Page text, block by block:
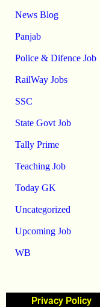
News Blog
Panjab
Police & Difence Job
RailWay Jobs
SSC
State Govt Job
Tally Prime
Teaching Job
Today GK
Uncategorized
Upcoming Job
WB
Privacy Policy